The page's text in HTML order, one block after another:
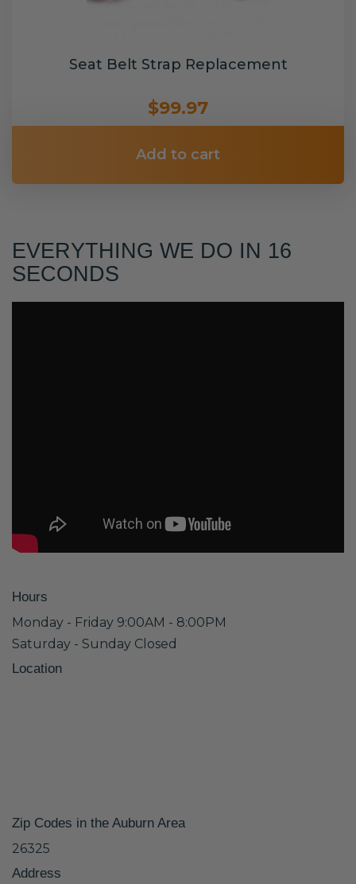
Seat Belt Strap Replacement
$99.97
Add to cart
EVERYTHING WE DO IN 16
SECONDS
Hours
Monday - Friday 9:00AM - 8:00PM
Saturday - Sunday Closed
Location
Zip Codes in the Auburn Area
26325
Address